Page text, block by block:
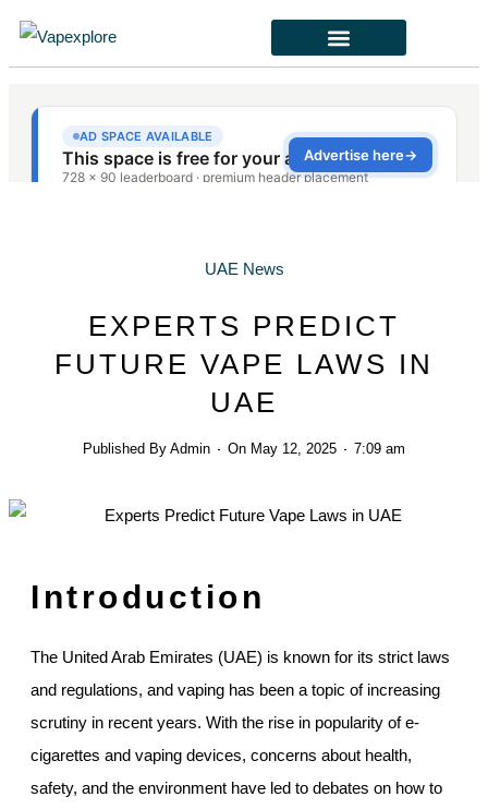
UAE News
EXPERTS PREDICT
FUTURE VAPE LAWS IN
UAE
Published By Admin On May 12, 2025 7:09 am
Introduction
The United Arab Emirates (UAE) is known for its strict laws
and regulations, and vaping has been a topic of increasing
scrutiny in recent years. With the rise in popularity of e-
cigarettes and vaping devices, concerns about health,
safety, and the environment have led to debates on how to